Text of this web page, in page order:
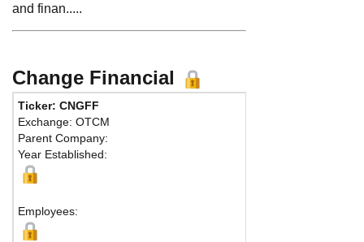
and finan.....
Change Financial
Ticker: CNGFF
Exchange: OTCM
Parent Company:
Year Established:
Employees: